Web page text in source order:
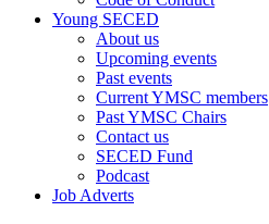
Young SECED
About us
Upcoming events
Past events
Current YMSC members
Past YMSC Chairs
Contact us
SECED Fund
Podcast
Job Adverts